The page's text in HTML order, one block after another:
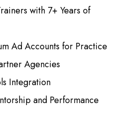
with 7+ Years of
Ad Accounts for Practice
Agencies
Integration
and Performance